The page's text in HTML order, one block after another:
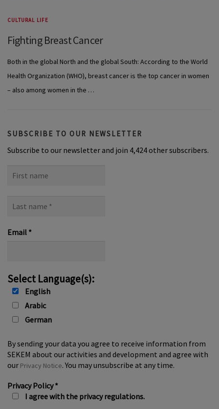
CULTURAL LIFE
Fighting Breast Cancer
Both in the global North and the global South: According to the World
Health Organization (WHO), breast cancer is the top cancer in women
– also among women in the …
SUBSCRIBE TO OUR NEWSLETTER
Subscribe to our newsletter and join 4,424 other subscribers.
name
name
Email *
Select Language(s):
English
Arabic
German
By sending your data you agree to receive information from
SEKEM about our activities and development and agree with
our Privacy Notice. You may unsubscribe at any time.
Privacy Policy*
I agree with the privacy regulations.